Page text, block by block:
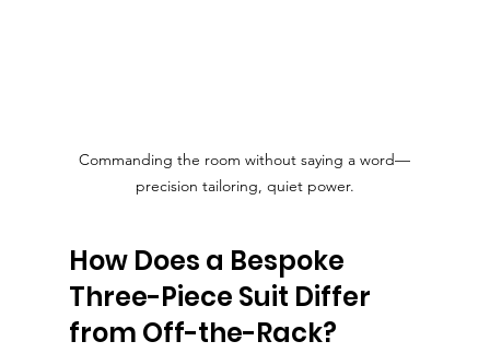
Commanding the room without saying a word—
precision tailoring, quiet power.
How Does a Bespoke
Three-Piece Suit Differ
from Off-the-Rack?